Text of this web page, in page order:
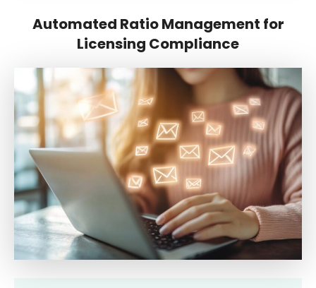
Automated Ratio Management for
Licensing Compliance